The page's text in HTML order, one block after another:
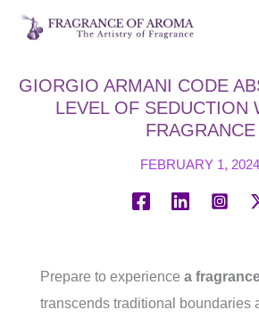
Skip
GIORGIO ARMANI CODE
LEVEL OF SEDUCTION
FRAGRANCE
FEBRUARY 1, 2024
Prepare to experience a
transcends traditional boundaries